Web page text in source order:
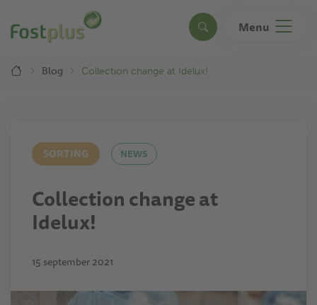
main
Search Menu
Breadcrumb
Blog Collection change at Idelux!
SORTING NEWS
Collection change at
Idelux!
15 september 2021